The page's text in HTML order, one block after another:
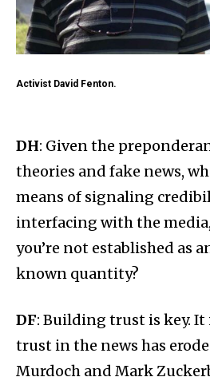
Activist David Fenton.
DH: Given the
theories and fake news,
means of signaling
interfacing with the
you’re not established as
known quantity?
DF: Building trust is key. It
trust in the news has
Murdoch and Mark